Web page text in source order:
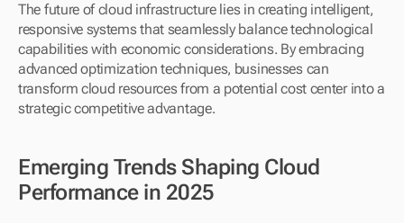
The future of cloud infrastructure lies in creating intelligent,
responsive systems that seamlessly balance technological
capabilities with economic considerations. By embracing
advanced optimization techniques, businesses can
transform cloud resources from a potential cost center into a
strategic competitive advantage.
Emerging Trends Shaping Cloud
Performance in 2025